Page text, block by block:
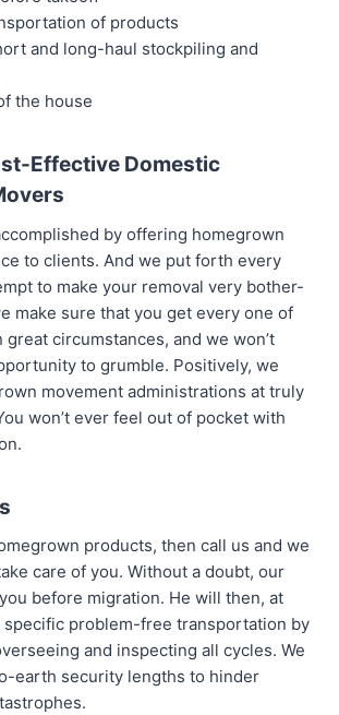
of products
and long-haul stockpiling and
the house
Effective Domestic
by offering homegrown
to clients. And we put forth every
to make your removal very bother-
make sure that you get every one of
circumstances, and we won’t
to grumble. Positively, we
movement administrations at truly
won’t ever feel out of pocket with
products, then call us and we
care of you. Without a doubt, our
before migration. He will then, at
specific problem-free transportation by
and inspecting all cycles. We
earth security lengths to hinder